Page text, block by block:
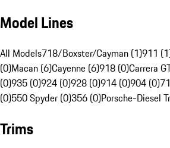
Model Lines
All Models718/Boxster/Cayman (1)911
(0)Macan (6)Cayenne (6)918 (0)Carrera
(0)935 (0)924 (0)928 (0)914 (0)904 (0)
(0)550 Spyder (0)356 (0)Porsche-Diesel
Trims